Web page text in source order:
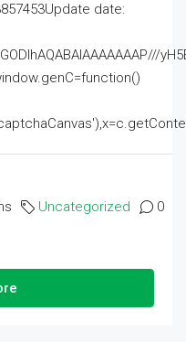
date:
Uncategorized 0